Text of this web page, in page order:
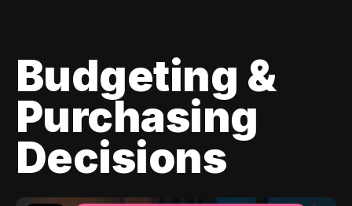
Budgeting &
Purchasing
Decisions